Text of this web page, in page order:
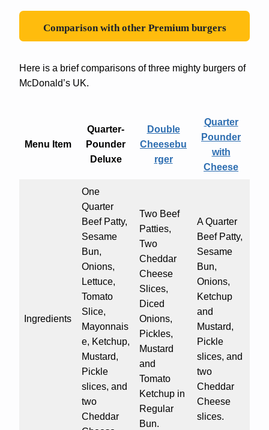
Comparison with other Premium burgers
Here is a brief comparisons of three mighty burgers of
McDonald’s UK.
Menu Item
Quarter-
Pounder
Deluxe
Double
Cheesebu
rger
Quarter
Pounder
with
Cheese
Ingredients
One
Quarter
Beef Patty,
Sesame
Bun,
Onions,
Lettuce,
Tomato
Slice,
Mayonnais
e, Ketchup,
Mustard,
Pickle
slices, and
two
Cheddar
Two Beef
Patties,
Two
Cheddar
Cheese
Slices,
Diced
Onions,
Pickles,
Mustard
and
Tomato
Ketchup in
Regular
Bun.
A Quarter
Beef Patty,
Sesame
Bun,
Onions,
Ketchup
and
Mustard,
Pickle
slices, and
two
Cheddar
Cheese
slices.